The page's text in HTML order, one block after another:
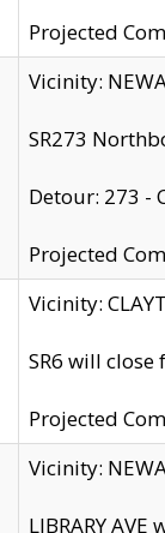
Projected
Vicinity:
SR273
Detour: 273 -
Projected
Vicinity:
SR6 will close
Projected
Vicinity:
LIBRARY